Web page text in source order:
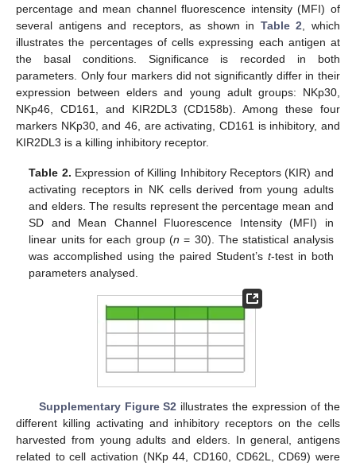
percentage and mean channel fluorescence intensity (MFI) of
several antigens and receptors, as shown in Table 2 , which
illustrates the percentages of cells expressing each antigen at
the basal conditions. Significance is recorded in both
parameters. Only four markers did not significantly differ in their
expression between elders and young adult groups: NKp30,
NKp46, CD161, and KIR2DL3 (CD158b). Among these four
markers NKp30, and 46, are activating, CD161 is inhibitory, and
KIR2DL3 is a killing inhibitory receptor.
Table 2. Expression of Killing Inhibitory Receptors (KIR) and
activating receptors in NK cells derived from young adults
and elders. The results represent the percentage mean and
SD and Mean Channel Fluorescence Intensity (MFI) in
linear units for each group (n = 30). The statistical analysis
was accomplished using the paired Student’s t-test in both
parameters analysed.
Supplementary Figure S2 illustrates the expression of the
different killing activating and inhibitory receptors on the cells
harvested from young adults and elders. In general, antigens
related to cell activation (NKp 44, CD160, CD62L, CD69) were